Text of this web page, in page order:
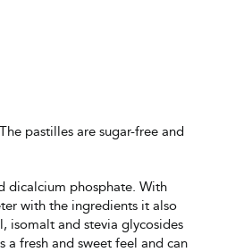
pastilles are sugar-free and
dicalcium phosphate. With
with the ingredients it also
isomalt and stevia glycosides
a fresh and sweet feel and can